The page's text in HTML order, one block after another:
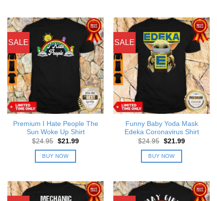
SALE
Premium I Hate People The
Sun Woke Up Shirt
$24.95 Original
was:
$24.95.
$21.99Current
BUY NOW
SALE
Funny Baby Yoda Mask
Edeka Coronavirus Shirt
$24.95 Original
was:
$24.95.
$21.99Current
BUY NOW